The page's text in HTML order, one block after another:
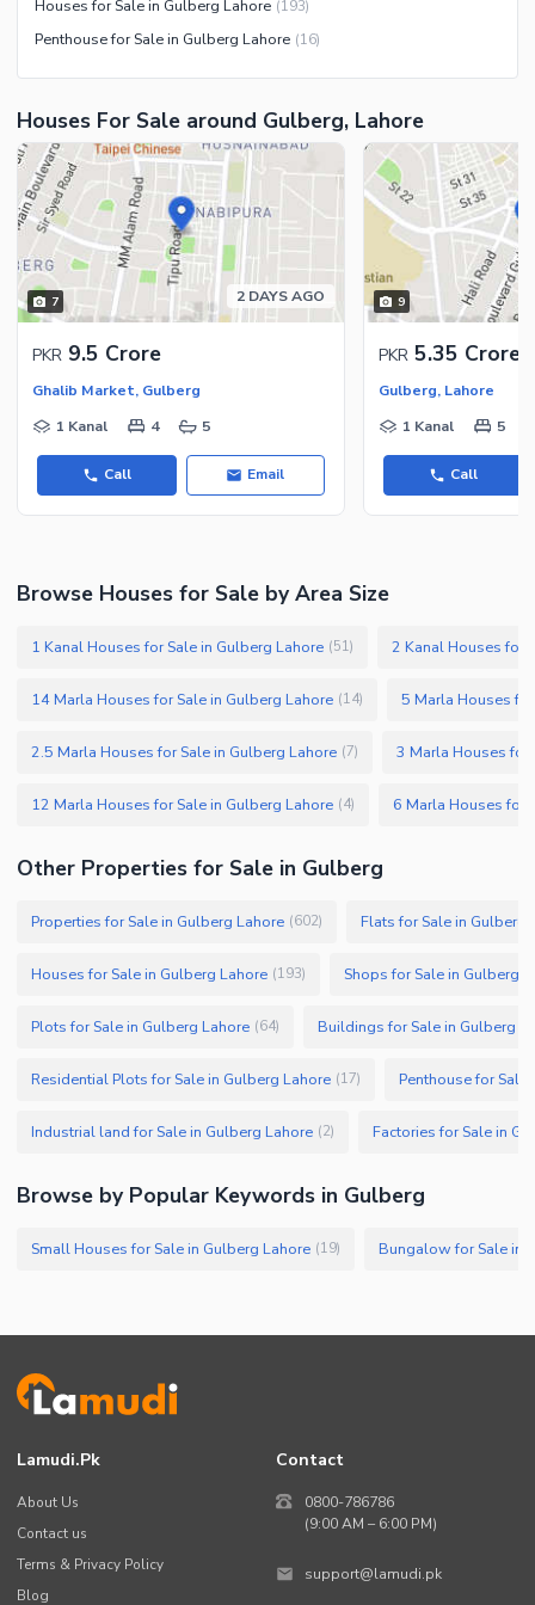
Houses for Sale in Gulberg Lahore (193)
Penthouse for Sale in Gulberg Lahore (16)
Houses For Sale around Gulberg, Lahore
7 2 DAYS AGO
PKR 9.5 Crore
Ghalib Market, Gulberg
1 Kanal
4 5
Call Email
9
PKR 5.35 Crore
Gulberg, Lahore
1 Kanal
5
Call
Browse Houses for Sale by Area Size
1 Kanal Houses for Sale in Gulberg Lahore (51) 2 Kanal Houses for
14 Marla Houses for Sale in Gulberg Lahore (14) 5 Marla Houses
2.5 Marla Houses for Sale in Gulberg Lahore (7) 3 Marla Houses for
12 Marla Houses for Sale in Gulberg Lahore (4) 6 Marla Houses for
Other Properties for Sale in Gulberg
Properties for Sale in Gulberg Lahore (602) Flats for Sale in Gulberg
Houses for Sale in Gulberg Lahore (193) Shops for Sale in Gulberg
Plots for Sale in Gulberg Lahore (64) Buildings for Sale in Gulberg
Residential Plots for Sale in Gulberg Lahore (17) Penthouse for Sale
Industrial land for Sale in Gulberg Lahore (2) Factories for Sale in
Browse by Popular Keywords in Gulberg
Small Houses for Sale in Gulberg Lahore (19) Bungalow for Sale in
Lamudi.pk
About Us
Contact us
Terms & Privacy Policy
Blog
Contact
0800-786786
(9:00 AM – 6:00 PM)
support@lamudi.pk